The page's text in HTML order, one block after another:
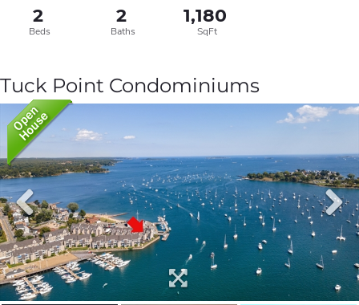
2 2 1,180
Tuck Point Condominiums